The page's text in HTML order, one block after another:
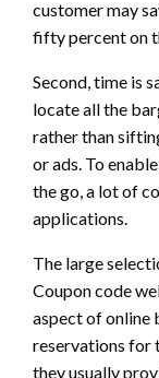
customer may
fifty percent on
Second, time is
locate all the
rather than
or ads. To
the go, a lot of
applications.
The large
Coupon code
aspect of online
reservations for
they usually